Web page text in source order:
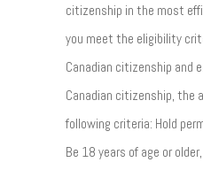
citizenship in the most
you meet the eligibility
Canadian citizenship and
Canadian citizenship, the
following criteria: Hold
Be 18 years of age or